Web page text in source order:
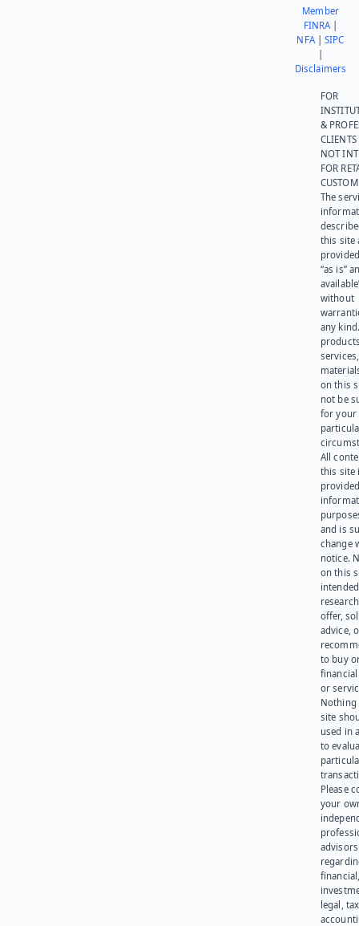
Member
FINRA|
NFA|SIPC
Disclaimers
FOR
&
NOT
FOR
The
this site
“as is”
without
any
on this
not be
for your
All
this site
and is
change
notice.
on this
offer,
advice,
to buy
or
Nothing
site
used in
to
Please
your
advisors
legal,